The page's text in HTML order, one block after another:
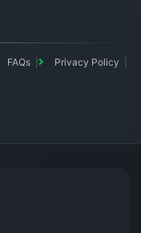
FAQs
Privacy Policy